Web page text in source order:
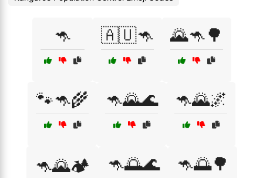
🦘 🇦🇺🦘 🌄🦘🌳
🐾🦘🌾 🦘🌄🌊 🦘🌄🌌
🦘🌄🏕️ 🦘🌅🌊 🦘🌅🌳